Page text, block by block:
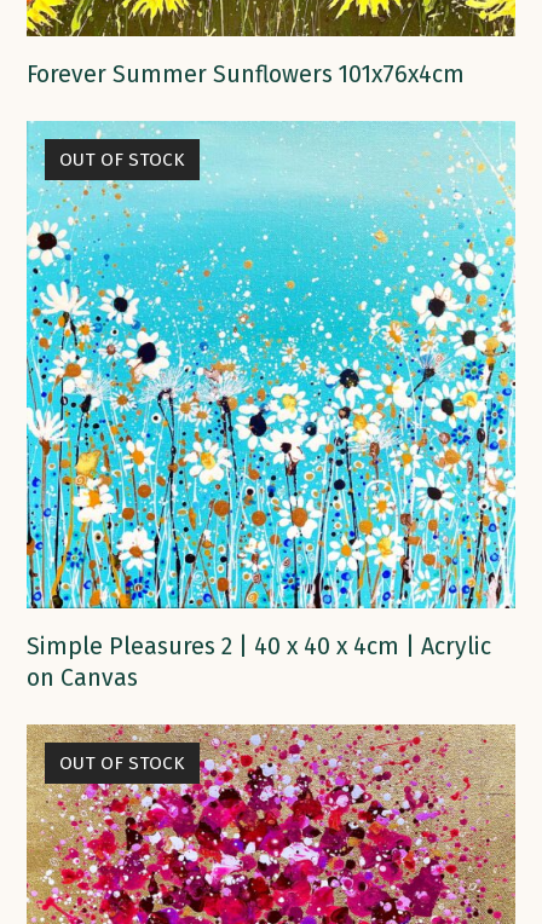
Forever Summer Sunflowers 101x76x4cm
OUT OF STOCK
Simple Pleasures 2 | 40 x 40 x 4cm | Acrylic
on Canvas
OUT OF STOCK